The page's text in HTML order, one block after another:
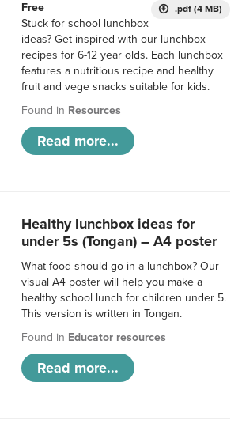
.pdf (4 MB)
Free
Stuck for school lunchbox
ideas? Get inspired with our lunchbox
recipes for 6-12 year olds. Each lunchbox
features a nutritious recipe and healthy
fruit and vege snacks suitable for kids.
Found in Resources
Read more...
Healthy lunchbox ideas for
under 5s (Tongan) – A4 poster
What food should go in a lunchbox? Our
visual A4 poster will help you make a
healthy school lunch for children under 5.
This version is written in Tongan.
Found in Educator resources
Read more...